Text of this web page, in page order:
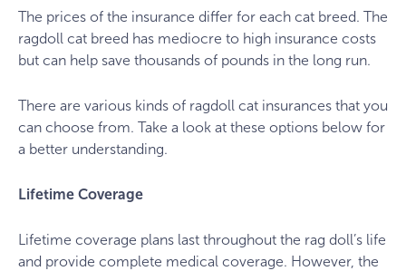
The prices of the insurance differ for each cat breed. The
ragdoll cat breed has mediocre to high insurance costs
but can help save thousands of pounds in the long run.
There are various kinds of ragdoll cat insurances that you
can choose from. Take a look at these options below for
a better understanding.
Lifetime Coverage
Lifetime coverage plans last throughout the rag doll’s life
and provide complete medical coverage. However, the